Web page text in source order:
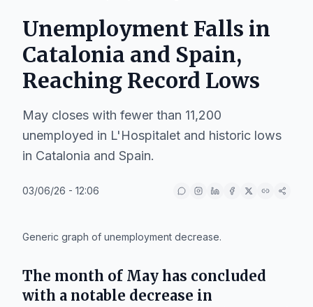
Unemployment Falls in
Catalonia and Spain,
Reaching Record Lows
May closes with fewer than 11,200
unemployed in L'Hospitalet and historic lows
in Catalonia and Spain.
03/06/26 - 12:06
Generic graph of unemployment decrease.
The month of May has concluded
with a notable decrease in